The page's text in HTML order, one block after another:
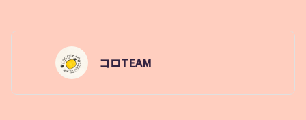
News
Rate plan
support
コロTEAM